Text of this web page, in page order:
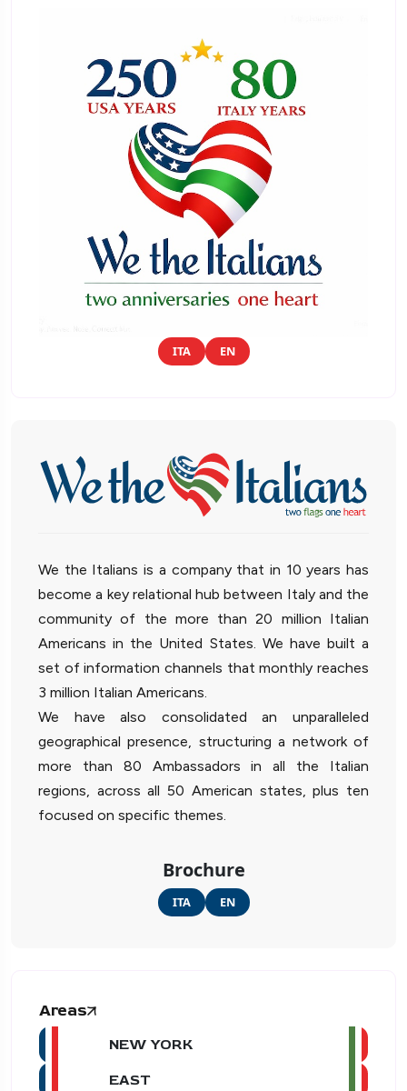
ITA EN
We the Italians is a company that in 10 years has
become a key relational hub between Italy and the
community of the more than 20 million Italian
Americans in the United States. We have built a
set of information channels that monthly reaches
3 million Italian Americans.
We have also consolidated an unparalleled
geographical presence, structuring a network of
more than 80 Ambassadors in all the Italian
regions, across all 50 American states, plus ten
focused on specific themes.
Brochure
ITA EN
Areas
NEW YORK
EAST